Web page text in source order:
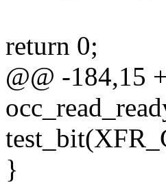
return 0;
@@ -184,15
}